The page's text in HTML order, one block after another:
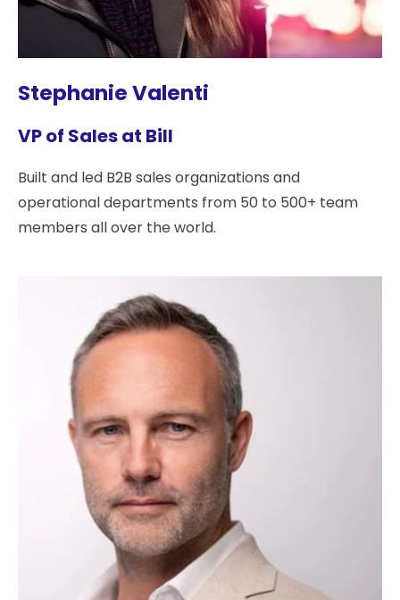
Stephanie Valenti
VP of Sales at Bill
Built and led B2B sales organizations and
operational departments from 50 to 500+ team
members all over the world.